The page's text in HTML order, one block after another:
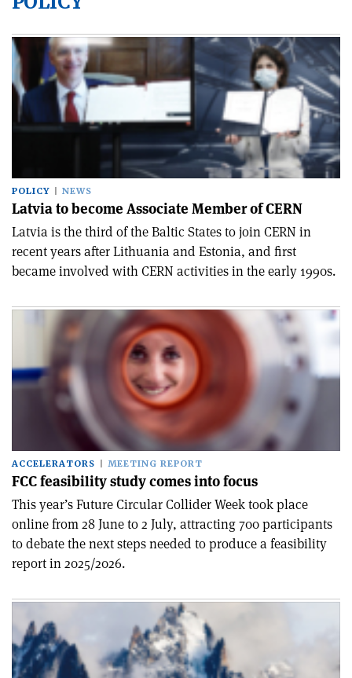
POLICY NEWS
Latvia to become Associate Member of CERN
Latvia is the third of the Baltic States to join CERN in
recent years after Lithuania and Estonia, and first
became involved with CERN activities in the early 1990s.
ACCELERATORS MEETING REPORT
FCC feasibility study comes into focus
This year’s Future Circular Collider Week took place
online from 28 June to 2 July, attracting 700 participants
to debate the next steps needed to produce a feasibility
report in 2025/2026.